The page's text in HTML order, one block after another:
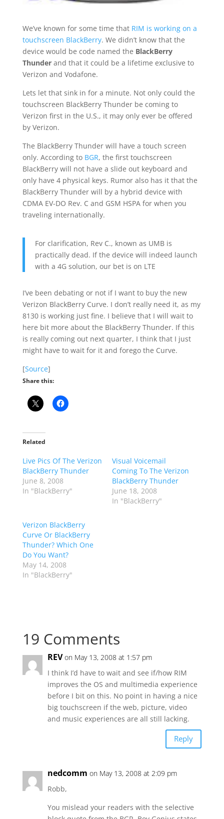
We’ve known for some time that RIM is working on a
touchscreen BlackBerry. We didn’t know that the
device would be code named the BlackBerry
Thunderand that it could be a lifetime exclusive to
Verizon and Vodafone.
Lets let that sink in for a minute. Not only could the
touchscreen BlackBerry Thunder be coming to
Verizon first in the U.S., it may only ever be offered
by Verizon.
The BlackBerry Thunder will have a touch screen
only. According to BGR, the first touchscreen
BlackBerry will not have a slide out keyboard and
only have 4 physical keys. Rumor also has it that the
BlackBerry Thunder will by a hybrid device with
CDMA EV-DO Rev. C and GSM HSPA for when you
traveling internationally.
For clarification, Rev C., known as UMB is
practically dead. If the device will indeed launch
with a 4G solution, our bet is on LTE
I’ve been debating or not if I want to buy the new
Verizon BlackBerry Curve. I don’t really need it, as my
8130 is working just fine. I believe that I will wait to
here bit more about the BlackBerry Thunder. If this
is really coming out next quarter, I think that I just
might have to wait for it and forego the Curve.
[Source]
Share this:
Related
Live Pics Of The Verizon
BlackBerry Thunder
June 8, 2008
In "BlackBerry"
Visual Voicemail
Coming To The Verizon
BlackBerry Thunder
June 18, 2008
In "BlackBerry"
Verizon BlackBerry
Curve Or BlackBerry
Thunder? Which One
Do You Want?
May 14, 2008
In "BlackBerry"
19 Comments
REV on May 13, 2008 at 1:57 pm
I think I’d have to wait and see if/how RIM
improves the OS and multimedia experience
before I bit on this. No point in having a nice
big touchscreen if the web, picture, video
and music experiences are all still lacking.
Reply
nedcomm on May 13, 2008 at 2:09 pm
Robb,
You mislead your readers with the selective